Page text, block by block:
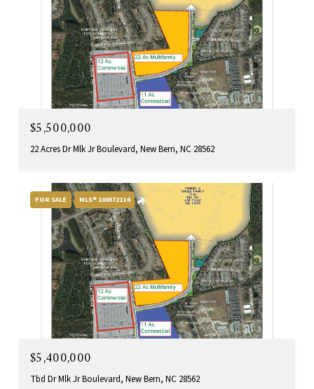
$5,500,000
22 Acres Dr Mlk Jr Boulevard, New Bern, NC 28562
FOR SALE MLS® 100572114
$5,400,000
Tbd Dr Mlk Jr Boulevard, New Bern, NC 28562